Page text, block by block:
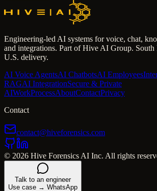
Engineering-led AI systems for voice, chat,
and integrations. Part of Hive AI Group. South
U.S. delivery.
AI Voice AgentsAI ChatbotsAI Employees
RAGAI IntegrationSecure & Private
AIWorkProcessAboutContactPrivacy
Contact
contact@hiveforensics.com
© 2026 Hive Forensics AI Inc. All rights
Talk to an engineer
Use case → WhatsApp